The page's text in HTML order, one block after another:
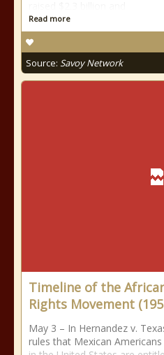
Read more
Source: Savoy Network
Timeline of the
Rights Movement
May 3 – In Hernandez v.
rules that Mexican